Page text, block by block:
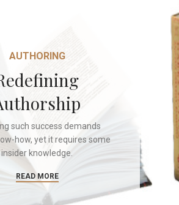
AUTHORING
such success demands
how, yet it requires some
insider knowledge.
READ MORE